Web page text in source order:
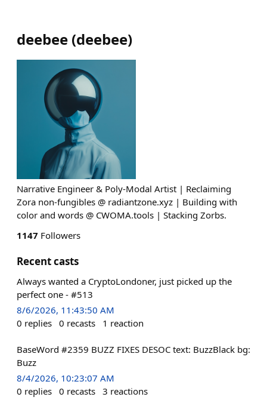
deebee (deebee)
Narrative Engineer & Poly-Modal Artist | Reclaiming
Zora non-fungibles @ radiantzone.xyz | Building with
color and words @ CWOMA.tools | Stacking Zorbs.
1147 Followers
Recent casts
Always wanted a CryptoLondoner, just picked up the
perfect one - #513
8/6/2026, 11:43:50 AM
0 replies 0 recasts 1 reaction
BaseWord #2359 BUZZ FIXES DESOC text: BuzzBlack bg:
Buzz
8/4/2026, 10:23:07 AM
0 replies 0 recasts 3 reactions